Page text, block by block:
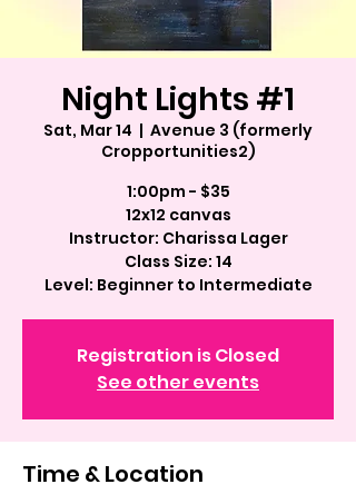
Night Lights #1
Sat, Mar 14
  |
Avenue 3 (formerly
Cropportunities2)
1:00pm - $35
12x12 canvas
Instructor: Charissa Lager
Class Size: 14
Registration is Closed
See other events
Time & Location